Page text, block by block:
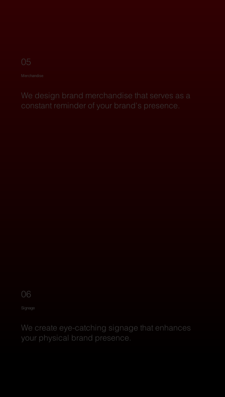
We design brand merchandise that serves as a
constant reminder of your brand's presence.
Merchandise
05
We create eye-catching signage that enhances
your physical brand presence.
Signage
06